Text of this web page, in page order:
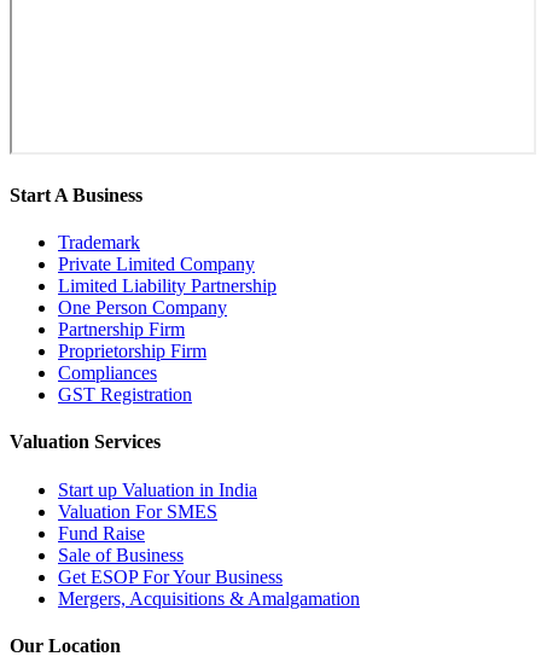
Start A Business
Trademark
Private Limited Company
Limited Liability Partnership
One Person Company
Partnership Firm
Proprietorship Firm
Compliances
GST Registration
Valuation Services
Start up Valuation in India
Valuation For SMES
Fund Raise
Sale of Business
Get ESOP For Your Business
Mergers, Acquisitions & Amalgamation
Our Location